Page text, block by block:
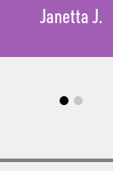
Janetta J.